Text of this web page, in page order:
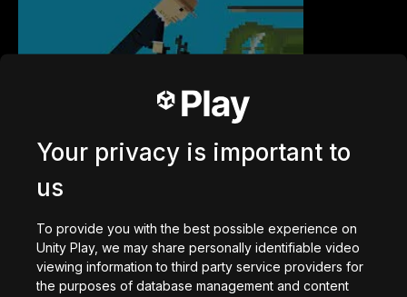
Station Saturn
Your privacy is important to
us
To provide you with the best possible experience on
Unity Play, we may share personally identifiable video
viewing information to third party service providers for
the purposes of database management and content